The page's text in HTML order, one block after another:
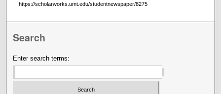
https://scholarworks.umt.edu/studentnewspaper/8275
Search
Enter search terms: